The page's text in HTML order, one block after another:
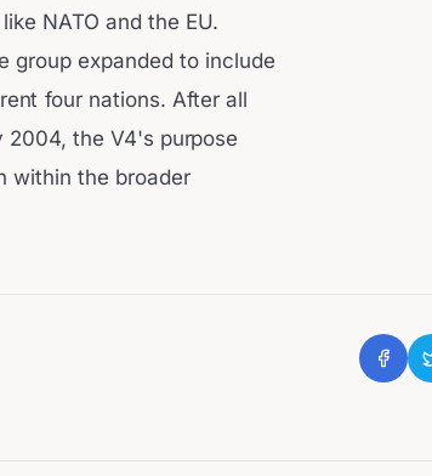
NATO and the EU.
group expanded to include
four nations. After all
2004, the V4's purpose
within the broader